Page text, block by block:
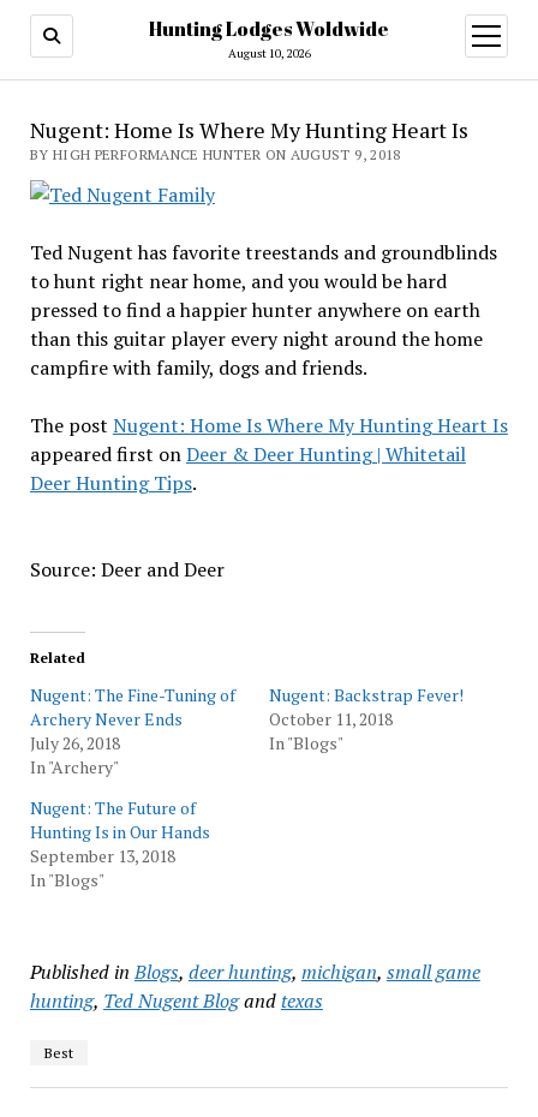
Hunting Lodges Woldwide
August 10, 2026
open
menu
Nugent: Home Is Where My Hunting Heart Is
BY HIGH PERFORMANCE HUNTER ON AUGUST 9, 2018
Ted Nugent has favorite treestands and groundblinds
to hunt right near home, and you would be hard
pressed to find a happier hunter anywhere on earth
than this guitar player every night around the home
campfire with family, dogs and friends.
The post Nugent: Home Is Where My Hunting Heart Is
appeared first onDeer & Deer Hunting | Whitetail
Deer Hunting Tips.
Source: Deer and Deer
Related
Nugent: The Fine-Tuning of
Archery Never Ends
July 26, 2018
In "Archery"
Nugent: Backstrap Fever!
October 11, 2018
In "Blogs"
Nugent: The Future of
Hunting Is in Our Hands
September 13, 2018
In "Blogs"
Published in Blogs, deer hunting, michigan, small game
hunting, Ted Nugent Blogandtexas
Best